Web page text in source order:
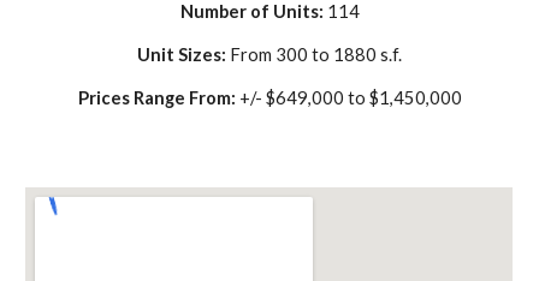
Number of Units: 114
Unit Sizes: From 300 to 1880 s.f.
Prices Range From: +/- $649,000 to $1,450,000